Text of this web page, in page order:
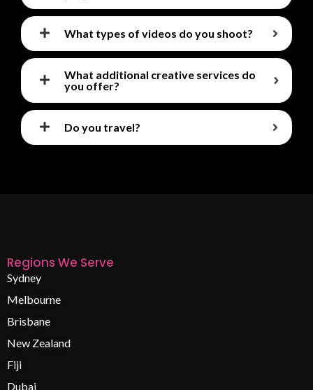
What types of videos do you shoot?
What additional creative services do
you offer?
Do you travel?
Regions We Serve
Sydney
Melbourne
Brisbane
New Zealand
Fiji
Dubai